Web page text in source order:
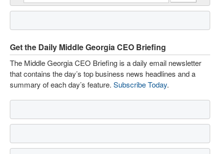
Get the Daily Middle Georgia CEO Briefing
The Middle Georgia CEO Briefing is a daily email newsletter
that contains the day’s top business news headlines and a
summary of each day’s feature. Subscribe Today.